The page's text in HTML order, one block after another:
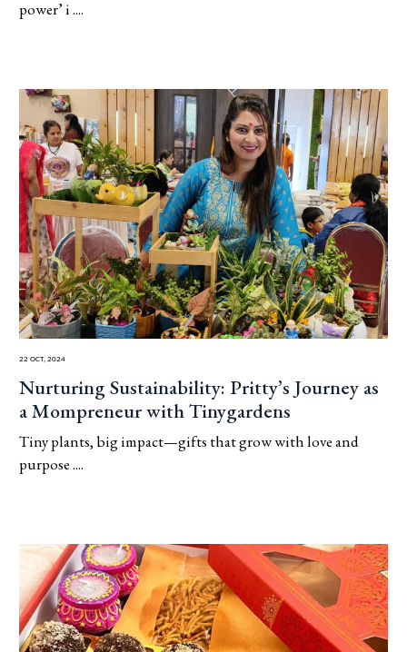
power’ i ....
22 Oct, 2024
Nurturing Sustainability: Pritty’s Journey as
a Mompreneur with Tinygardens
Tiny plants, big impact—gifts that grow with love and
purpose ....